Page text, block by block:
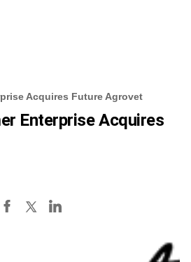
Acquires Future Agrovet
Enterprise Acquires